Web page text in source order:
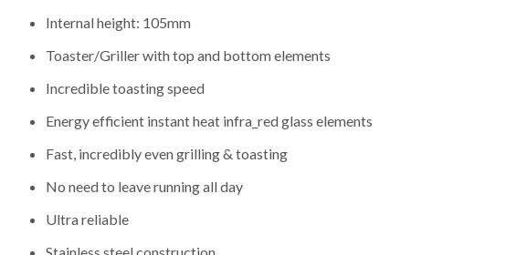
Internal height: 105mm
Toaster/Griller with top and bottom elements
Incredible toasting speed
Energy efficient instant heat infra_red glass elements
Fast, incredibly even grilling & toasting
No need to leave running all day
Ultra reliable